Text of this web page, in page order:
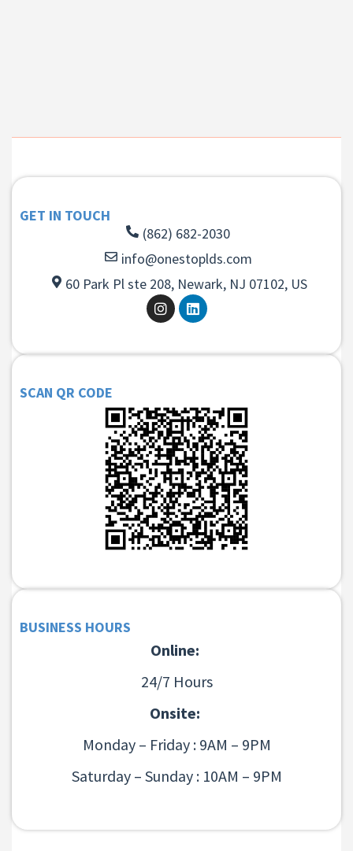
GET IN TOUCH
(862) 682-2030
info@onestoplds.com
60 Park Pl ste 208, Newark, NJ 07102, US
SCAN QR CODE
BUSINESS HOURS
Online:
24/7 Hours
Onsite:
Monday – Friday : 9AM – 9PM
Saturday – Sunday : 10AM – 9PM